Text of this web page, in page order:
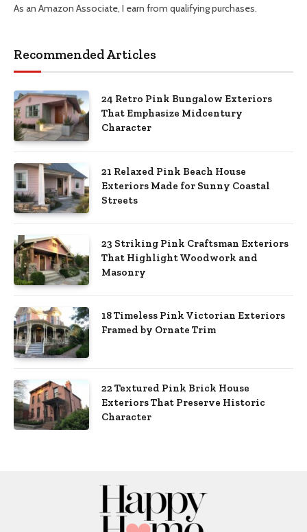
As an Amazon Associate, I earn from qualifying purchases.
Recommended Articles
24 Retro Pink Bungalow Exteriors
That Emphasize Midcentury
Character
21 Relaxed Pink Beach House
Exteriors Made for Sunny Coastal
Streets
23 Striking Pink Craftsman Exteriors
That Highlight Woodwork and
Masonry
18 Timeless Pink Victorian Exteriors
Framed by Ornate Trim
22 Textured Pink Brick House
Exteriors That Preserve Historic
Character